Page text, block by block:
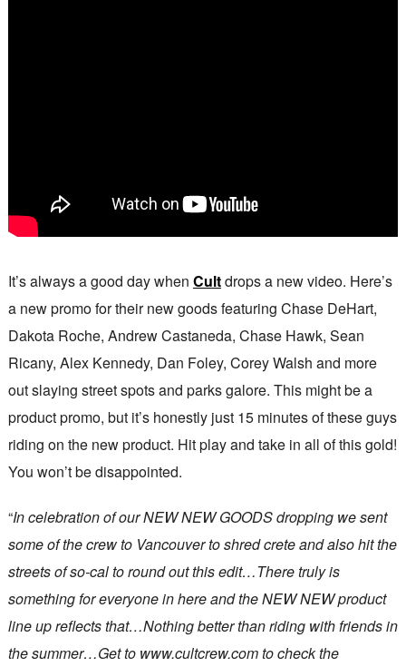
It’s always a good day when Cultdrops a new video. Here’s
a new promo for their new goods featuring Chase DeHart,
Dakota Roche, Andrew Castaneda, Chase Hawk, Sean
Ricany, Alex Kennedy, Dan Foley, Corey Walsh and more
out slaying street spots and parks galore. This might be a
product promo, but it’s honestly just 15 minutes of these guys
riding on the new product. Hit play and take in all of this gold!
You won’t be disappointed.
“In celebration of our NEW NEW GOODS dropping we sent
some of the crew to Vancouver to shred crete and also hit the
streets of so-cal to round out this edit…There truly is
something for everyone in here and the NEW NEW product
line up reflects that…Nothing better than riding with friends in
the summer…Get to www.cultcrew.com to check the